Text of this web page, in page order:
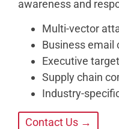
awareness and
Multi-vector
Business email
Executive
Supply chain
Industry-
Contact Us →